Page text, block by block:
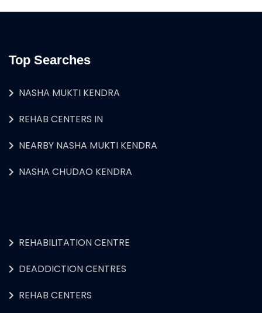
Top Searches
NASHA MUKTI KENDRA
REHAB CENTERS IN
NEARBY NASHA MUKTI KENDRA
NASHA CHUDAO KENDRA
REHABILITATION CENTRE
DEADDICTION CENTRES
REHAB CENTERS